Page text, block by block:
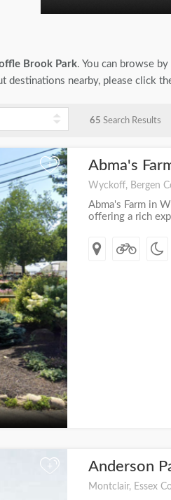
Brook Park. You can browse
nearby, please click
65 Search Results
+ Abma's
Wyckoff, Bergen
Abma's Farm in
offering a rich
+ Anderson
Montclair, Essex